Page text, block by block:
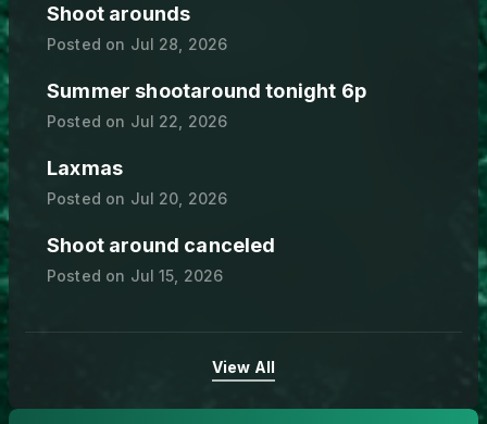
Shoot arounds
Posted on Jul 28, 2026
Summer shootaround tonight 6p
Posted on Jul 22, 2026
Laxmas
Posted on Jul 20, 2026
Shoot around canceled
Posted on Jul 15, 2026
View All